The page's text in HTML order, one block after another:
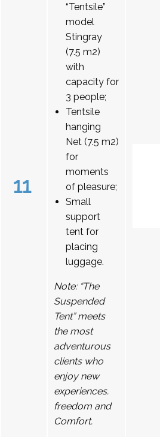
11
“Tentsile”
model
Stingray
(7.5 m2)
with
capacity for
3 people;
Tentsile
hanging
Net (7.5 m2)
for
moments
of pleasure;
Small
support
tent for
placing
luggage.
Note: “The
Suspended
Tent” meets
the most
adventurous
clients who
enjoy new
experiences.
freedom and
Comfort.